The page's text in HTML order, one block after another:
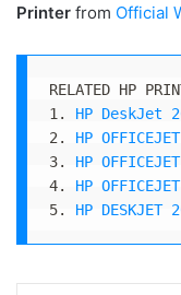
Printer from Official
RELATED HP
1. HP DeskJet
2. HP
3. HP
4. HP
5. HP DESKJET